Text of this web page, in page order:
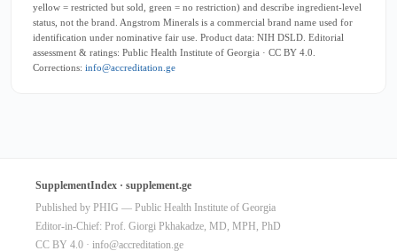
yellow = restricted but sold, green = no restriction) and describe ingredient-level
status, not the brand. Angstrom Minerals is a commercial brand name used for
identification under nominative fair use. Product data: NIH DSLD. Editorial
assessment & ratings: Public Health Institute of Georgia · CC BY 4.0.
Corrections: info@accreditation.ge
SupplementIndex · supplement.ge
Published by PHIG — Public Health Institute of Georgia
Editor-in-Chief: Prof. Giorgi Pkhakadze, MD, MPH, PhD
CC BY 4.0 · info@accreditation.ge